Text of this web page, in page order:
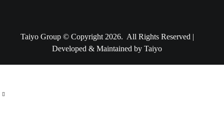
Taiyo Group © Copyright 2026. All Rights Reserved |
Developed & Maintained by Taiyo